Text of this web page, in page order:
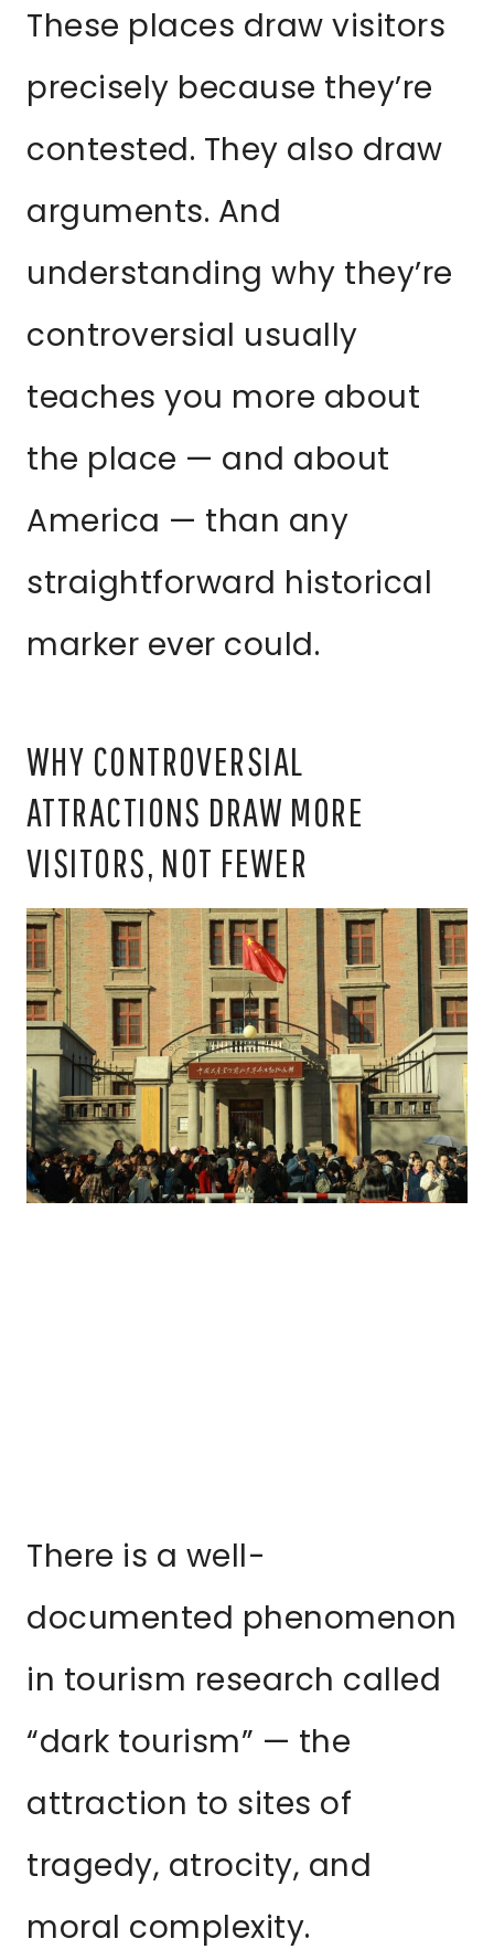
These places draw visitors
precisely because they’re
contested. They also draw
arguments. And
understanding why they’re
controversial usually
teaches you more about
the place — and about
America — than any
straightforward historical
marker ever could.
WHY CONTROVERSIAL
ATTRACTIONS DRAW MORE
VISITORS, NOT FEWER
There is a well-
documented phenomenon
in tourism research called
“dark tourism” — the
attraction to sites of
tragedy, atrocity, and
moral complexity.